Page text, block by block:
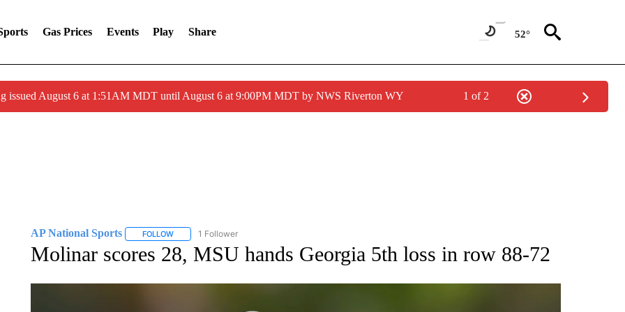
Gas Prices Events Play Share 52°
issued August 6 at 1:51AM MDT until August 6 at 9:00PM MDT by NWS Riverton WY 1 of 2
AP National Sports FOLLOWFOLLOW "AP NATIONAL SPORTS" TO RECEIVE NOTIFICATIONS ABOUT NEW PAGES ON "AP NATIONAL SPORTS".
1 Follower
Molinar scores 28, MSU hands Georgia 5th loss in row 88-72